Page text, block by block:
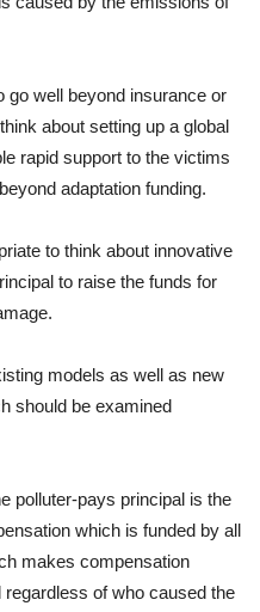
go well beyond insurance or
about setting up a global
rapid support to the victims
adaptation funding.
to think about innovative
to raise the funds for
models as well as new
should be examined
polluter-pays principal is the
which is funded by all
makes compensation
of who caused the